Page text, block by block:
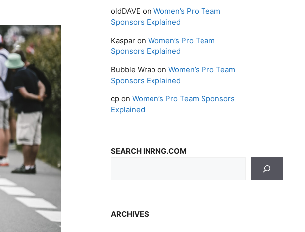
oldDAVE on Women’s Pro Team
Sponsors Explained
Kaspar on Women’s Pro Team
Sponsors Explained
Bubble Wrap on Women’s Pro Team
Sponsors Explained
cp on Women’s Pro Team Sponsors
Explained
SEARCH INRNG.COM
ARCHIVES